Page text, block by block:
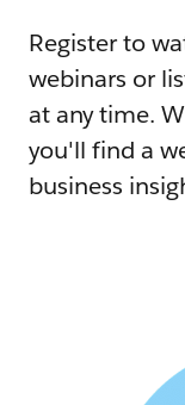
Register to
webinars or
at any time.
you'll find a
business